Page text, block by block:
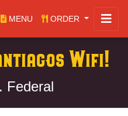
MENU ORDER
Wifi!
Federal